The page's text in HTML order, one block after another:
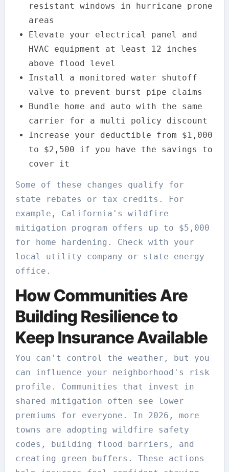
resistant windows in hurricane prone
areas
Elevate your electrical panel and
HVAC equipment at least 12 inches
above flood level
Install a monitored water shutoff
valve to prevent burst pipe claims
Bundle home and auto with the same
carrier for a multi policy discount
Increase your deductible from $1,000
to $2,500 if you have the savings to
cover it
Some of these changes qualify for
state rebates or tax credits. For
example, California's wildfire
mitigation program offers up to $5,000
for home hardening. Check with your
local utility company or state energy
office.
How Communities Are
Building Resilience to
Keep Insurance Available
You can't control the weather, but you
can influence your neighborhood's risk
profile. Communities that invest in
shared mitigation often see lower
premiums for everyone. In 2026, more
towns are adopting wildfire safety
codes, building flood barriers, and
creating green buffers. These actions